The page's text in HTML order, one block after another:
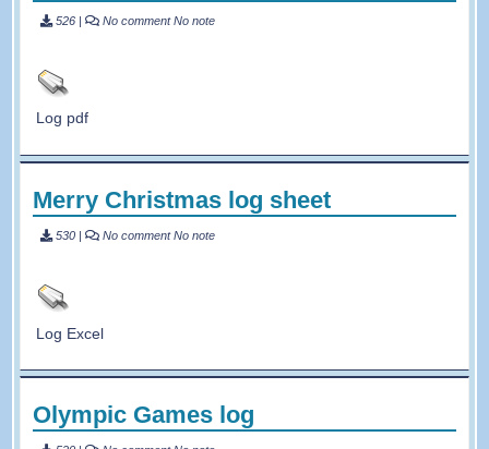
526 | No commentNo note
Log pdf
Merry Christmas log sheet
530 | No commentNo note
Log Excel
Olympic Games log